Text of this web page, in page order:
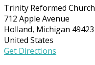
Trinity Reformed Church
712 Apple Avenue
Holland, Michigan 49423
United States
Get Directions